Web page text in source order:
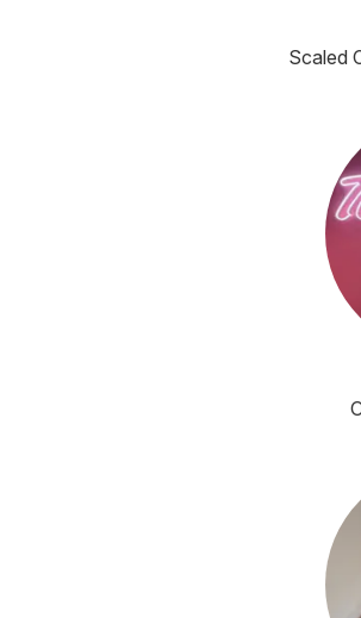
Scaled